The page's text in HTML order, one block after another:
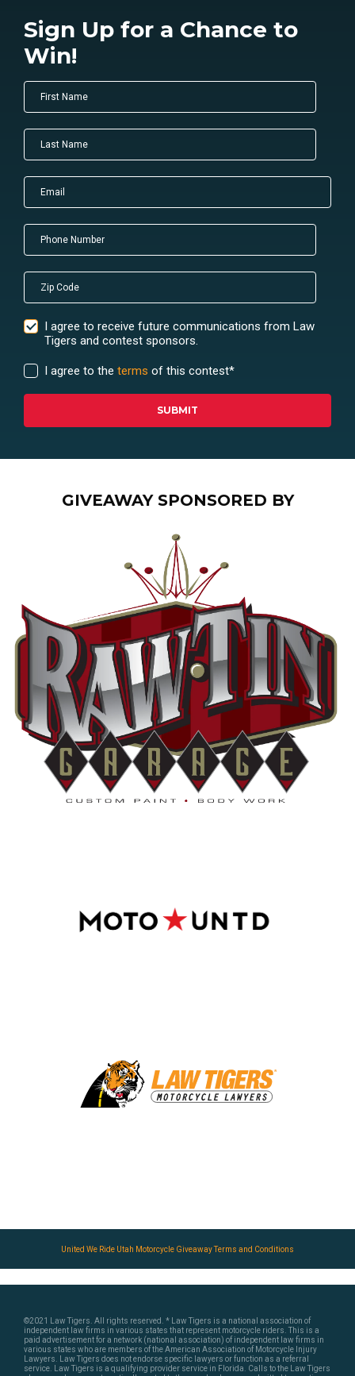
Sign Up for a Chance to
Win!
I agree to receive future communications from Law
Tigers and contest sponsors.
I agree to the terms of this contest*
GIVEAWAY SPONSORED BY
United We Ride Utah Motorcycle Giveaway Terms and Conditions
©2021 Law Tigers. All rights reserved. * Law Tigers is a national association of
independent law firms in various states that represent motorcycle riders. This is a
paid advertisement for a network (national association) of independent law firms in
various states who are members of the American Association of Motorcycle Injury
Lawyers. Law Tigers does not endorse specific lawyers or function as a referral
service. Law Tigers is a qualifying provider service in Florida. Calls to the Law Tigers